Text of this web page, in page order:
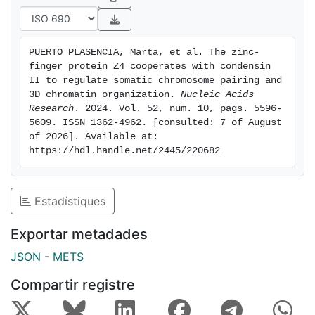
manner. Moreover, by combining the opposite effects
of Z4 depletion and osmostress, we show that pairing
interactions, such as active (A) compartment
interactions, intragenic gene-loops, and polycomb
(Pc)-mediated chromatin loops. Altogether, our results
reveal new players in CAP-H2-mediated pairing
regulation and the intimate interplay between inter-
chromosomal and intra-chromosomal 3D interactions.
PUERTO PLASENCIA, Marta, et al. The zinc-
finger protein Z4 cooperates with condensin
II to regulate somatic chromosome pairing and
3D chromatin organization. Nucleic Acids
Research . 2024. Vol. 52, num. 10, pags. 5596-
5609. ISSN 1362-4962. [consulted: 7 of August
of 2026]. Available at:
https://hdl.handle.net/2445/220682
Estadístiques
Exportar metadades
JSON - METS
Compartir registre